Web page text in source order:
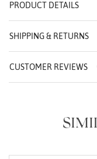
PRODUCT DETAILS
SHIPPING & RETURNS
CUSTOMER REVIEWS
Analytics